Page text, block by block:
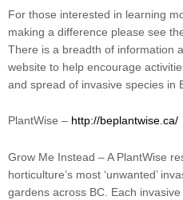
For those interested in learning
making a difference please see
There is a breadth of information
website to help encourage
and spread of invasive species in
PlantWise – http://beplantwise.ca/
Grow Me Instead – A PlantWise
horticulture’s most ‘unwanted’
gardens across BC. Each